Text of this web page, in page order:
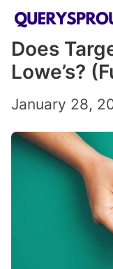
Skip
content
Does
Lowe’s?
January 28,